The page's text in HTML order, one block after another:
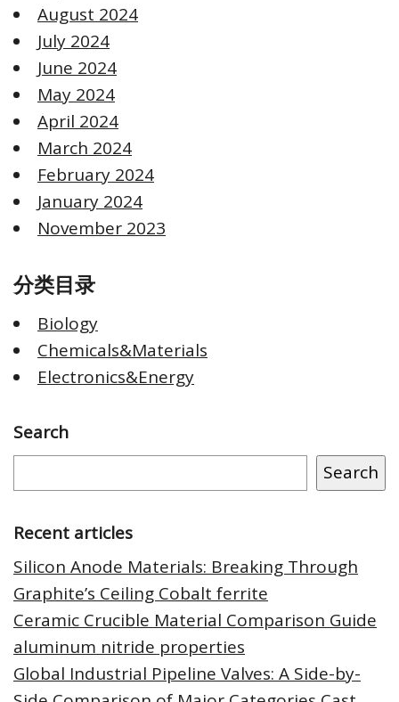
August 2024
July 2024
June 2024
May 2024
April 2024
March 2024
February 2024
January 2024
November 2023
分类目录
Biology
Chemicals&Materials
Electronics&Energy
Search
Search
Recent articles
Silicon Anode Materials: Breaking Through
Graphite’s Ceiling Cobalt ferrite
Ceramic Crucible Material Comparison Guide
aluminum nitride properties
Global Industrial Pipeline Valves: A Side-by-